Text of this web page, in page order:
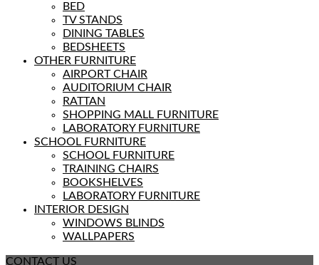
BED
TV STANDS
DINING TABLES
BEDSHEETS
OTHER FURNITURE
AIRPORT CHAIR
AUDITORIUM CHAIR
RATTAN
SHOPPING MALL FURNITURE
LABORATORY FURNITURE
SCHOOL FURNITURE
SCHOOL FURNITURE
TRAINING CHAIRS
BOOKSHELVES
LABORATORY FURNITURE
INTERIOR DESIGN
WINDOWS BLINDS
WALLPAPERS
CONTACT US